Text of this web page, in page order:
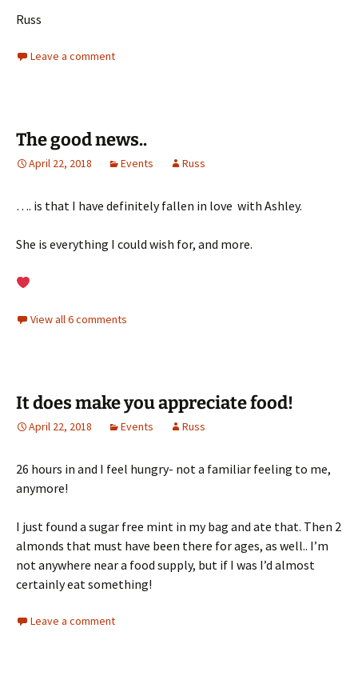
Russ
Leave a comment
The good news..
April 22, 2018 Events Russ
…. is that I have definitely fallen in love with Ashley.
She is everything I could wish for, and more.
View all 6 comments
It does make you appreciate food!
April 22, 2018 Events Russ
26 hours in and I feel hungry- not a familiar feeling to me,
anymore!
I just found a sugar free mint in my bag and ate that. Then 2
almonds that must have been there for ages, as well.. I’m
not anywhere near a food supply, but if I was I’d almost
certainly eat something!
Leave a comment